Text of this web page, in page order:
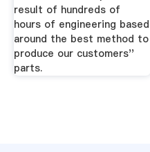
result of hundreds of
hours of engineering based
around the best method to
produce our customers''
parts.